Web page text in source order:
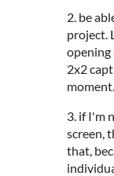
2. be
project.
opening
2x2
moment.
3. if I'm
screen,
that,